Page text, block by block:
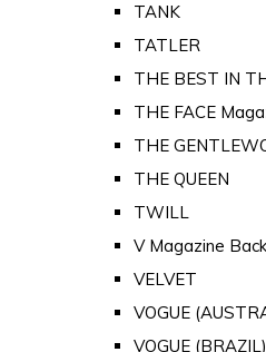
TANK
TATLER
THE BEST IN
THE FACE
THE
THE QUEEN
TWILL
V Magazine
VELVET
VOGUE
VOGUE (BRAZIL)